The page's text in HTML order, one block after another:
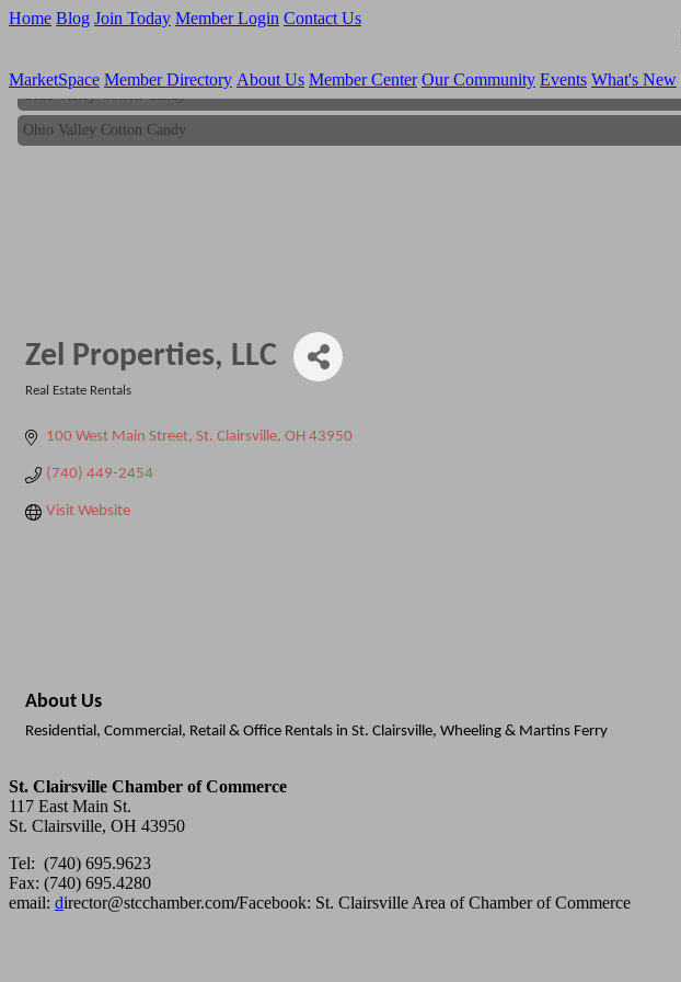
Home Blog Join Today Member Login Contact Us
MarketSpace Member Directory About Us Member Center Our Community Events What's New
Ohio Valley Cotton Candy
Ohio Valley Cotton Candy
Zel Properties, LLC
Real Estate Rentals
100 West Main Street St. Clairsville OH 43950
(740) 449-2454
Visit Website
About Us
Residential, Commercial, Retail & Office Rentals in St. Clairsville, Wheeling & Martins Ferry
St. Clairsville Chamber of Commerce
117 East Main St.
St. Clairsville, OH 43950
Tel: (740) 695.9623
Fax: (740) 695.4280
email: director@stcchamber.com/Facebook: St. Clairsville Area of Chamber of Commerce